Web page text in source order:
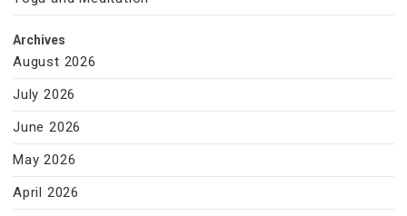
Archives
August 2026
July 2026
June 2026
May 2026
April 2026